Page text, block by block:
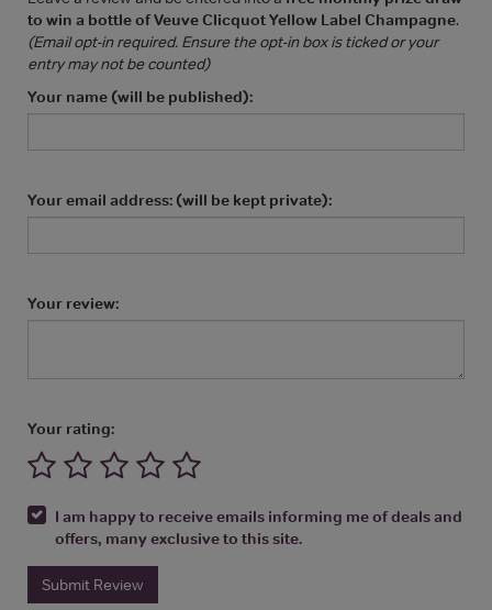
to win a bottle of Veuve Clicquot Yellow Label Champagne.
(Email opt-in required. Ensure the opt-in box is ticked or your
entry may not be counted)
Your name (will be published):
Your email address: (will be kept private):
Your review:
Your rating:
I am happy to receive emails informing me of deals and
offers, many exclusive to this site.
Submit Review